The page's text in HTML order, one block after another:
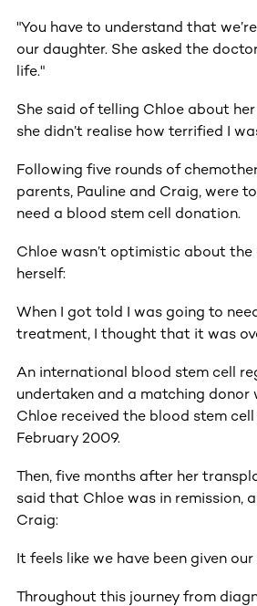
"You have to understand that
our daughter. She asked the
life."
She said of telling Chloe about
she didn’t realise how terrified I
Following five rounds of
parents, Pauline and Craig, were
need a blood stem cell donation.
Chloe wasn’t optimistic about
herself:
When I got told I was going to
treatment, I thought that it was
An international blood stem cell
undertaken and a matching donor
Chloe received the blood stem
February 2009.
Then, five months after her
said that Chloe was in remission,
Craig:
It feels like we have been given
Throughout this journey from